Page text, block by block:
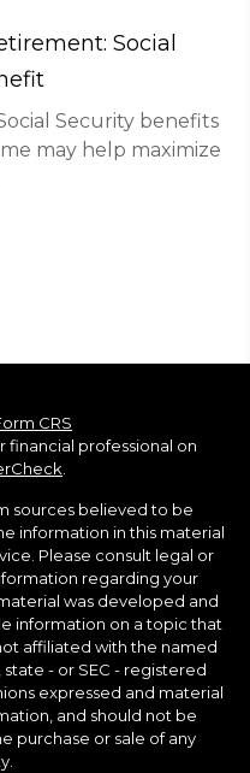
Social
Security benefits
may help maximize
CRS
professional on
sources believed to be
information in this material
Please consult legal or
regarding your
was developed and
information on a topic that
affiliated with the named
- or SEC - registered
expressed and material
and should not be
purchase or sale of any